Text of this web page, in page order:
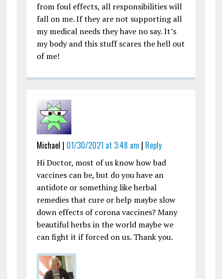
from foul effects, all responsibilities will
fall on me. If they are not supporting all
my medical needs they have no say. It’s
my body and this stuff scares the hell out
of me!
Michael | 01/30/2021 at 3:48 am | Reply
Hi Doctor, most of us know how bad
vaccines can be, but do you have an
antidote or something like herbal
remedies that cure or help maybe slow
down effects of corona vaccines? Many
beautiful herbs in the world maybe we
can fight it if forced on us. Thank you.